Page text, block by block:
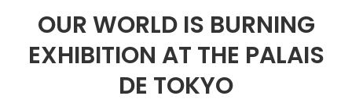
OUR WORLD IS BURNING
EXHIBITION AT THE PALAIS
DE TOKYO